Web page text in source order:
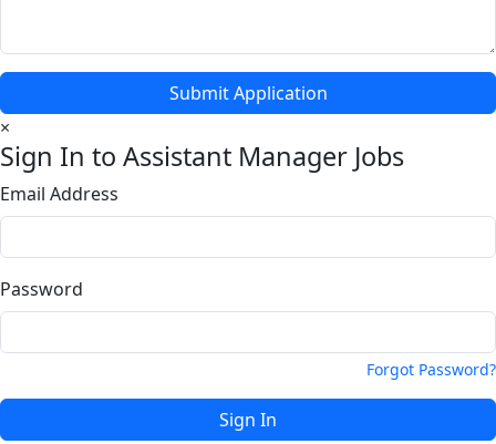
Submit Application
×
Sign In to Assistant Manager Jobs
Email Address
Password
Forgot Password?
Sign In